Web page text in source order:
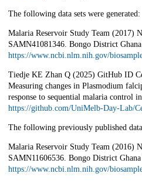
The following data sets were generated:
Malaria Reservoir Study Team (2017)
SAMN41081346. Bongo District
https://www.ncbi.nlm.nih.gov/
Tiedje KE Zhan Q (2025) GitHub ID
Measuring changes in Plasmodium
response to sequential malaria control
https://github.com/UniMelb-Day-Lab/
The following previously published data
Malaria Reservoir Study Team (2016)
SAMN11606536. Bongo District
https://www.ncbi.nlm.nih.gov/